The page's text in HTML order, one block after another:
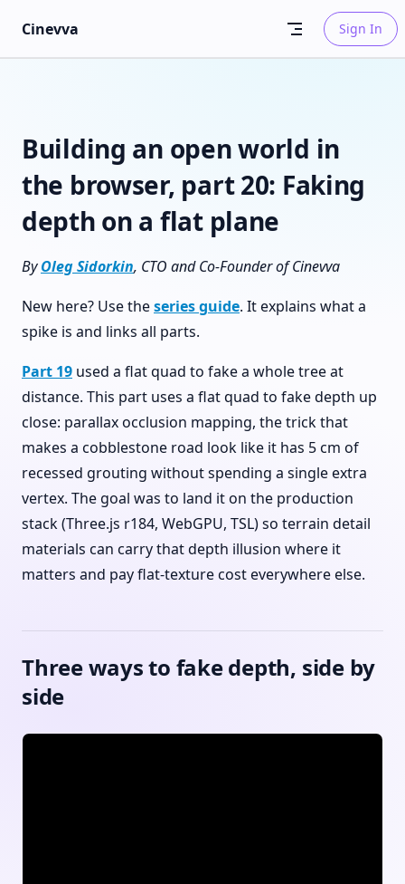
Skip to content
Cinevva Sign In
Building an open world in
the browser, part 20: Faking
depth on a flat plane
ByOleg Sidorkin, CTO and Co-Founder of Cinevva
New here? Use theseries guide. It explains what a
spike is and links all parts.
Part 19 used a flat quad to fake a whole tree at
distance. This part uses a flat quad to fake depth up
close: parallax occlusion mapping, the trick that
makes a cobblestone road look like it has 5 cm of
recessed grouting without spending a single extra
vertex. The goal was to land it on the production
stack (Three.js r184, WebGPU, TSL) so terrain detail
materials can carry that depth illusion where it
matters and pay flat-texture cost everywhere else.
Three ways to fake depth, side by
side